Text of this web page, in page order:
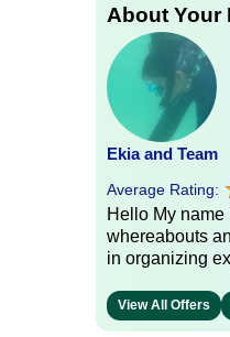
About Your
Ekia and Team
Average Rating:
Hello My
whereabouts
in organizing
View All Offers